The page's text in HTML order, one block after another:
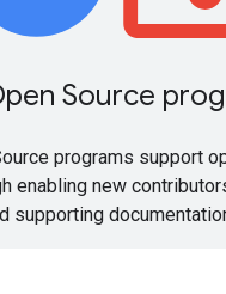
Source
programs support
enabling new
supporting